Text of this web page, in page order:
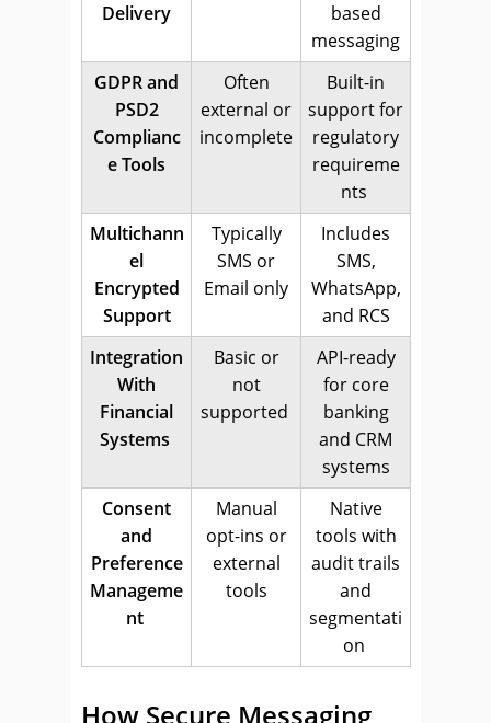
Delivery
based
messaging
GDPR and
PSD2
Complianc
e Tools
Often
external or
incomplete
Built-in
support for
regulatory
requireme
nts
Multichann
el
Encrypted
Support
Typically
SMS or
Email only
Includes
SMS,
WhatsApp,
and RCS
Integration
With
Financial
Systems
Basic or
not
supported
API-ready
for core
banking
and CRM
systems
Consent
and
Preference
Manageme
nt
Manual
opt-ins or
external
tools
Native
tools with
audit trails
and
segmentati
on
How Secure Messaging